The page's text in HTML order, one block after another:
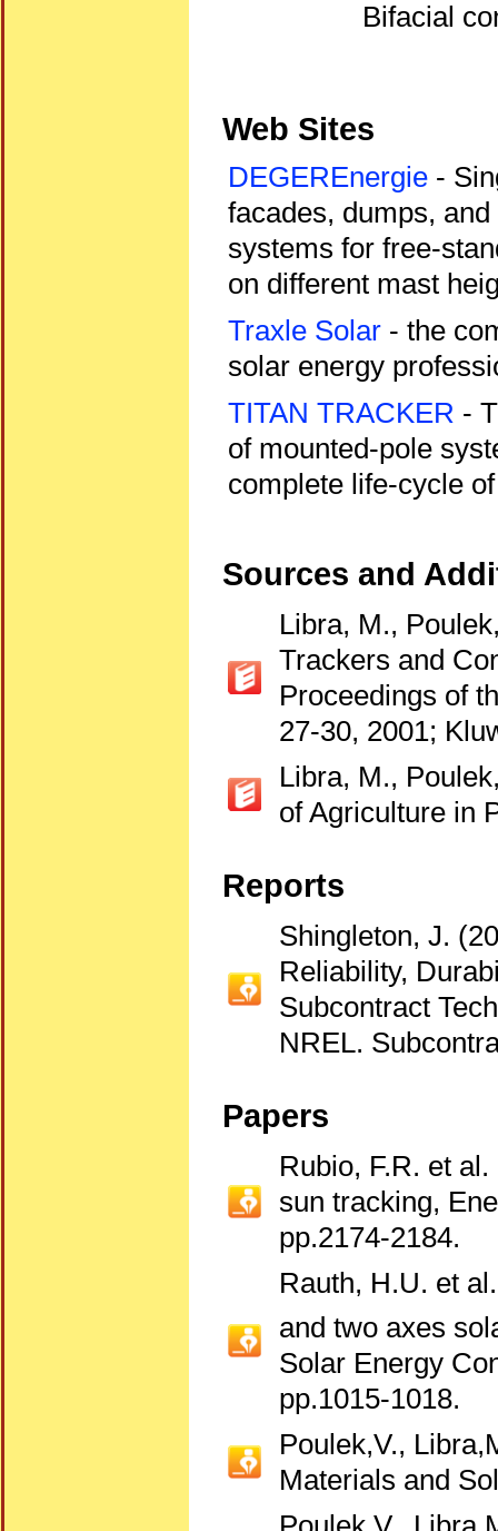
Bifacial
Web Sites
DEGEREnergie -
facades, dumps,
systems for free-
on different mast
Traxle Solar - the
solar energy
TITAN TRACKER -
of mounted-pole
complete life-cycle
Sources and
Libra, M.,
Trackers and
Proceedings of
27-30, 2001;
Libra, M.,
of Agriculture in
Reports
Shingleton, J.
Reliability,
Subcontract
NREL.
Papers
Rubio, F.R. et
sun tracking,
pp.2174-2184.
Rauth, H.U. et
and two axes
Solar Energy
pp.1015-1018.
Poulek,V.,
Materials and